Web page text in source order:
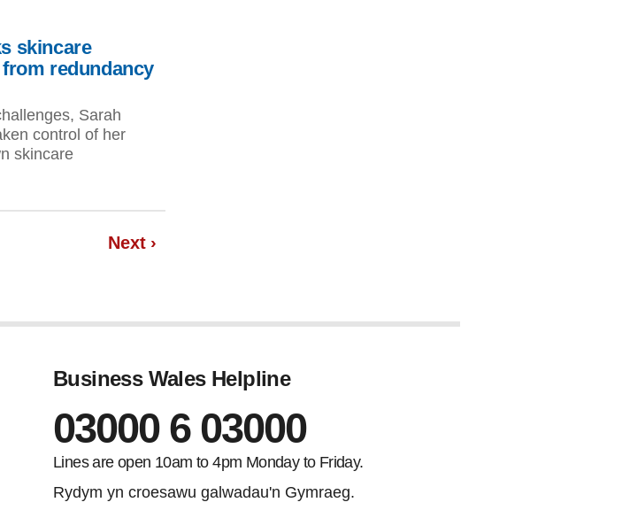
skincare
redundancy
Sarah
control of her
skincare
Next page
›
Business Wales Helpline
03000 6 03000
Lines are open 10am to 4pm Monday to Friday.
Rydym yn croesawu galwadau'n Gymraeg.